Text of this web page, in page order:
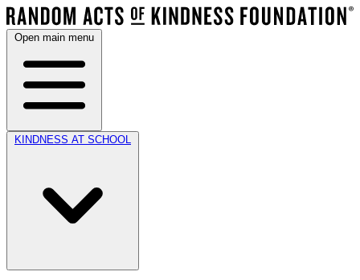
Open main menu
KINDNESS AT SCHOOL